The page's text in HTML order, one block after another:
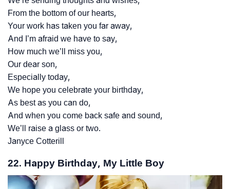
From the bottom of our hearts,
Your work has taken you far away,
And I’m afraid we have to say,
How much we’ll miss you,
Our dear son,
Especially today,
We hope you celebrate your birthday,
As best as you can do,
And when you come back safe and sound,
We’ll raise a glass or two.
Janyce Cotterill
22. Happy Birthday, My Little Boy